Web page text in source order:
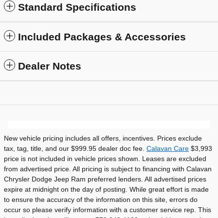
Standard Specifications
Included Packages & Accessories
Dealer Notes
New vehicle pricing includes all offers, incentives. Prices exclude
tax, tag, title, and our $999.95 dealer doc fee. Calavan Care $3,993
price is not included in vehicle prices shown. Leases are excluded
from advertised price. All pricing is subject to financing with Calavan
Chrysler Dodge Jeep Ram preferred lenders. All advertised prices
expire at midnight on the day of posting. While great effort is made
to ensure the accuracy of the information on this site, errors do
occur so please verify information with a customer service rep. This